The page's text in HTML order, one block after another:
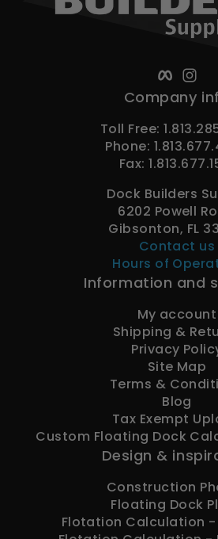
Facebook
Company
Toll Free:
Phone:
Fax:
Dock Builders
6202 Powell
Gibsonton, FL
Contact us
Hours of
Information and
My account
Shipping &
Privacy
Site Map
Terms &
Blog
Tax Exempt
Custom Floating Dock
Design &
Construction
Floating Dock
Flotation Calculation -